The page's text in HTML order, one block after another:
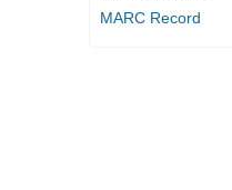
MARC Record